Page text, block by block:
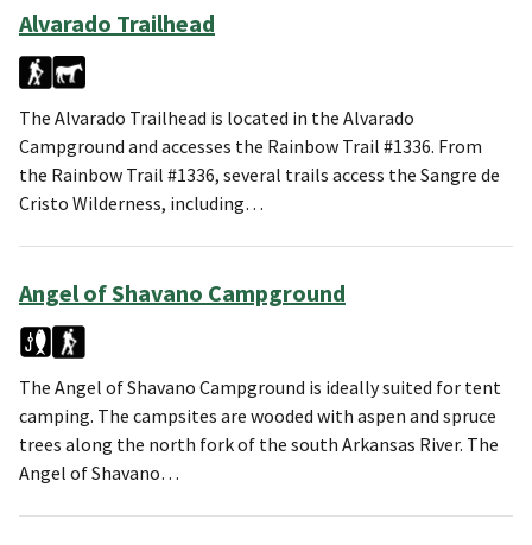
Alvarado Trailhead
The Alvarado Trailhead is located in the Alvarado
Campground and accesses the Rainbow Trail #1336. From
the Rainbow Trail #1336, several trails access the Sangre de
Cristo Wilderness, including…
Angel of Shavano Campground
The Angel of Shavano Campground is ideally suited for tent
camping. The campsites are wooded with aspen and spruce
trees along the north fork of the south Arkansas River. The
Angel of Shavano…